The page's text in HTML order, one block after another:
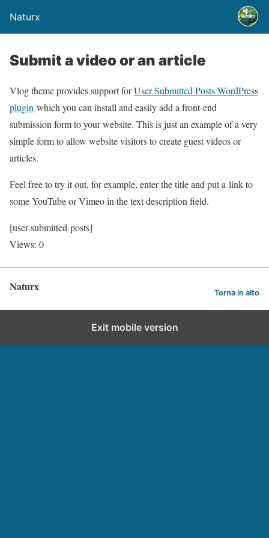
Naturx
Submit a video or an article
Vlog theme provides support forUser Submitted Posts WordPress
plugin which you can install and easily add a front-end
submission form to your website. This is just an example of a very
simple form to allow website visitors to create guest videos or
articles.
Feel free to try it out, for example, enter the title and put a link to
some YouTube or Vimeo in the text description field.
[user-submitted-posts]
Views: 0
Naturx Torna in alto
Exit mobile version